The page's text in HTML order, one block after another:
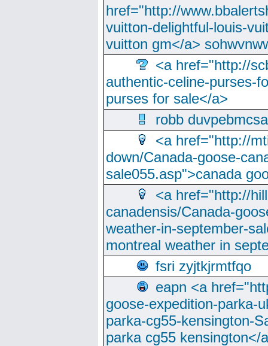
href="http://
vuitton-delightful-louis-
vuitton gm</a>
<a href="http://
authentic-celine-purses-
purses for sale</a>
robb
<a href="http://
down/Canada-goose-
sale055.asp">canada
<a href="http://
canadensis/Canada-
weather-in-september-
montreal weather in
fsri zyjtkjrmtfqo
eapn <a
goose-expedition-parka-
parka-cg55-kensington-
parka cg55 kensington</